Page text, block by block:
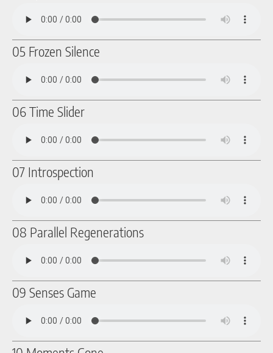
05 Frozen Silence
06 Time Slider
07 Introspection
08 Parallel Regenerations
09 Senses Game